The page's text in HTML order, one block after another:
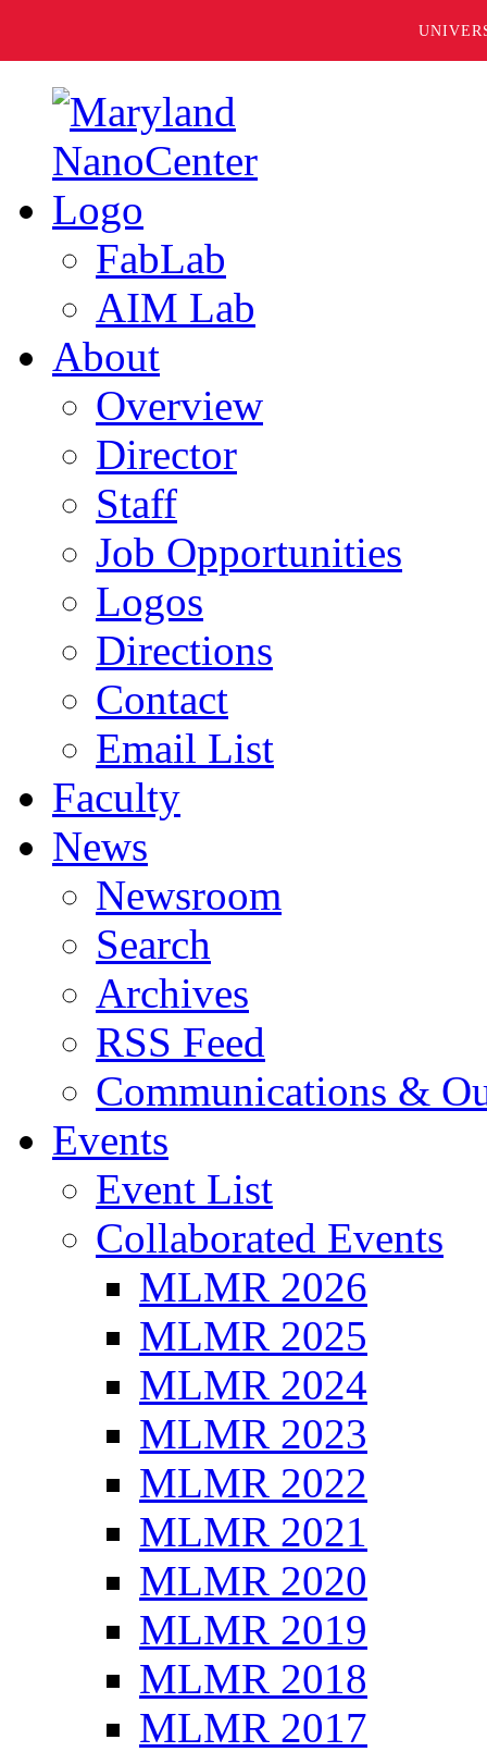
FabLab
AIM Lab
About
Overview
Director
Staff
Job Opportunities
Logos
Directions
Contact
Email List
Faculty
News
Newsroom
Search
Archives
RSS Feed
Communications &
Events
Event List
Collaborated Events
MLMR 2026
MLMR 2025
MLMR 2024
MLMR 2023
MLMR 2022
MLMR 2021
MLMR 2020
MLMR 2019
MLMR 2018
MLMR 2017